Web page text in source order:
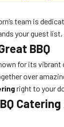
team is
your guest
BBQ
for its
over
right to your